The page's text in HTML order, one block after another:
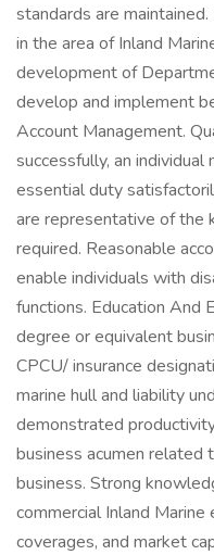
standards are
in the area of Inland
development of
develop and implement
Account Management.
successfully, an
essential duty
are representative of the
required. Reasonable
enable individuals with
functions. Education And
degree or equivalent
CPCU/ insurance
marine hull and liability
demonstrated
business acumen
business. Strong
commercial Inland Marine
coverages, and market